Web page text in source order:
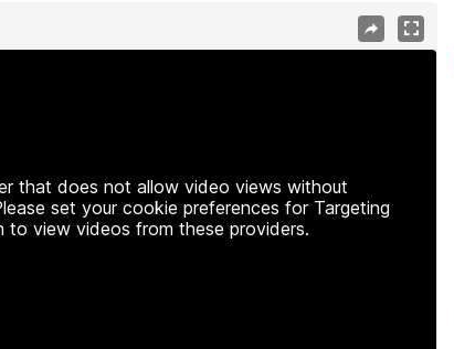
that does not allow video views without
set your cookie preferences for Targeting
view videos from these providers.